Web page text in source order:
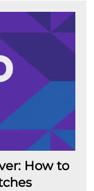
How to